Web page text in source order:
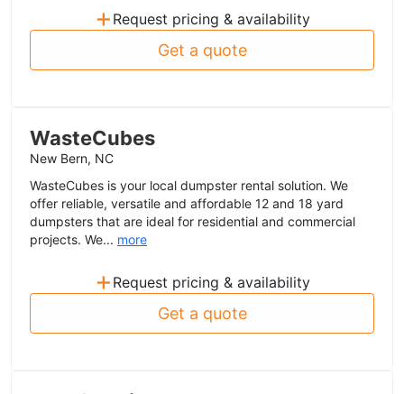
+ Request pricing & availability
Get a quote
WasteCubes
New Bern, NC
WasteCubes is your local dumpster rental solution. We
offer reliable, versatile and affordable 12 and 18 yard
dumpsters that are ideal for residential and commercial
projects. We... more
+ Request pricing & availability
Get a quote